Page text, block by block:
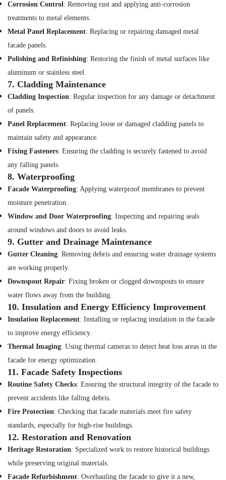
Corrosion Control: Removing rust and applying anti-corrosion
treatments to metal elements.
Metal Panel Replacement: Replacing or repairing damaged metal
facade panels.
Polishing and Refinishing: Restoring the finish of metal surfaces like
aluminum or stainless steel.
7. Cladding Maintenance
Cladding Inspection: Regular inspection for any damage or detachment
of panels.
Panel Replacement: Replacing loose or damaged cladding panels to
maintain safety and appearance.
Fixing Fasteners: Ensuring the cladding is securely fastened to avoid
any falling panels.
8. Waterproofing
Facade Waterproofing: Applying waterproof membranes to prevent
moisture penetration.
Window and Door Waterproofing: Inspecting and repairing seals
around windows and doors to avoid leaks.
9. Gutter and Drainage Maintenance
Gutter Cleaning: Removing debris and ensuring water drainage systems
are working properly.
Downspout Repair: Fixing broken or clogged downspouts to ensure
water flows away from the building.
10. Insulation and Energy Efficiency Improvement
Insulation Replacement: Installing or replacing insulation in the facade
to improve energy efficiency.
Thermal Imaging: Using thermal cameras to detect heat loss areas in the
facade for energy optimization.
11. Facade Safety Inspections
Routine Safety Checks: Ensuring the structural integrity of the facade to
prevent accidents like falling debris.
Fire Protection: Checking that facade materials meet fire safety
standards, especially for high-rise buildings.
12. Restoration and Renovation
Heritage Restoration: Specialized work to restore historical buildings
while preserving original materials.
Facade Refurbishment: Overhauling the facade to give it a new,